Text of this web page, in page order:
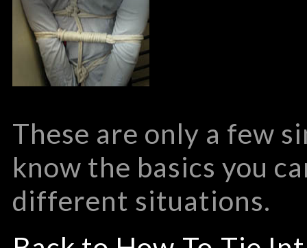
These are only a few
know the basics you
different situations.